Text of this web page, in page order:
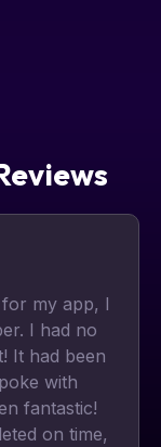
my app, I
I had no
It had been
with
fantastic!
on time,